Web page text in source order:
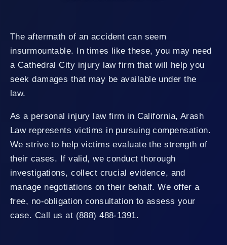
The aftermath of an accident can seem
insurmountable. In times like these, you may need
a Cathedral City injury law firm that will help you
seek damages that may be available under the
law.
As a personal injury law firm in California, Arash
Law represents victims in pursuing compensation.
We strive to help victims evaluate the strength of
their cases. If valid, we conduct thorough
investigations, collect crucial evidence, and
manage negotiations on their behalf. We offer a
free, no-obligation consultation to assess your
case. Call us at (888) 488-1391.